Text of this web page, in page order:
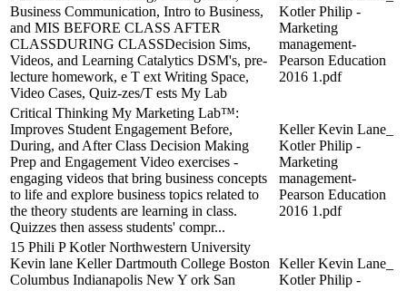
Business Communication, Intro to Business,
and MIS BEFORE CLASS AFTER
CLASSDURING CLASSDecision Sims,
Videos, and Learning Catalytics DSM's, pre-
lecture homework, e T ext Writing Space,
Video Cases, Quiz-zes/T ests My Lab
Kotler Philip -
Marketing
management-
Pearson Education
2016 1.pdf
Critical Thinking My Marketing Lab™:
Improves Student Engagement Before,
During, and After Class Decision Making
Prep and Engagement Video exercises -
engaging videos that bring business concepts
to life and explore business topics related to
the theory students are learning in class.
Quizzes then assess students' compr...
Keller Kevin Lane_
Kotler Philip -
Marketing
management-
Pearson Education
2016 1.pdf
15 Phili P Kotler Northwestern University
Kevin lane Keller Dartmouth College Boston
Columbus Indianapolis New Y ork San
Keller Kevin Lane_
Kotler Philip -